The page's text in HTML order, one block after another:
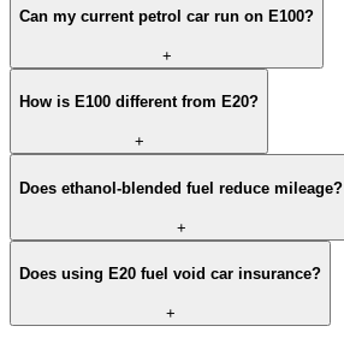
Can my current petrol car run on E100?
+
How is E100 different from E20?
+
Does ethanol-blended fuel reduce mileage?
+
Does using E20 fuel void car insurance?
+